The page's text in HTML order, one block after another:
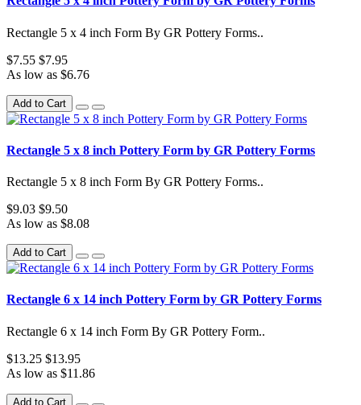
Rectangle 5 x 4 inch Form By GR Pottery Forms..
$7.55 $7.95
As low as $6.76
Add to Cart
Rectangle 5 x 8 inch Pottery Form by GR Pottery Forms
Rectangle 5 x 8 inch Form By GR Pottery Forms..
$9.03 $9.50
As low as $8.08
Add to Cart
Rectangle 6 x 14 inch Pottery Form by GR Pottery Forms
Rectangle 6 x 14 inch Form By GR Pottery Form..
$13.25 $13.95
As low as $11.86
Add to Cart